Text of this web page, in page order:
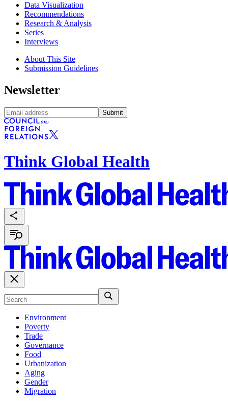
Data Visualization
Recommendations
Research & Analysis
Series
Interviews
About This Site
Submission Guidelines
Newsletter
Submit
Think Global Health
Environment
Poverty
Trade
Governance
Food
Urbanization
Aging
Gender
Migration